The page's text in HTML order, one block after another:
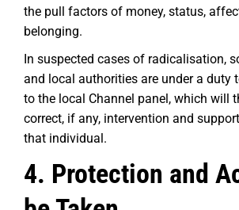
the pull factors of money, status,
belonging.
In suspected cases of radicalisation,
and local authorities are under a duty
to the local Channel panel, which will
correct, if any, intervention and
that individual.
4. Protection and